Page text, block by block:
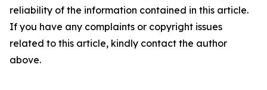
reliability of the information contained in this article.
If you have any complaints or copyright issues
related to this article, kindly contact the author
above.